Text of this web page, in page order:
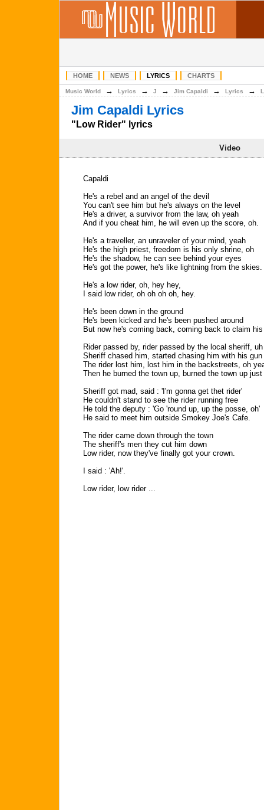
HOME NEWS LYRICS CHARTS
Music World → Lyrics → J → Jim Capaldi → Lyrics →
Jim Capaldi Lyrics
"Low Rider" lyrics
Video
Capaldi
He's a rebel and an angel of the devil
You can't see him but he's always on the level
He's a driver, a survivor from the law, oh yeah
And if you cheat him, he will even up the score, oh.
He's a traveller, an unraveler of your mind, yeah
He's the high priest, freedom is his only shrine, oh
He's the shadow, he can see behind your eyes
He's got the power, he's like lightning from the skies.
He's a low rider, oh, hey hey,
I said low rider, oh oh oh oh, hey.
He's been down in the ground
He's been kicked and he's been pushed around
But now he's coming back, coming back to claim
Rider passed by, rider passed by the local sheriff, uh
Sheriff chased him, started chasing him with his gun
The rider lost him, lost him in the backstreets, oh
Then he burned the town up, burned the town up
Sheriff got mad, said : 'I'm gonna get thet rider'
He couldn't stand to see the rider running free
He told the deputy : 'Go 'round up, up the posse, oh'
He said to meet him outside Smokey Joe's Cafe.
The rider came down through the town
The sheriff's men they cut him down
Low rider, now they've finally got your crown.
I said : 'Ah!'.
Low rider, low rider ...